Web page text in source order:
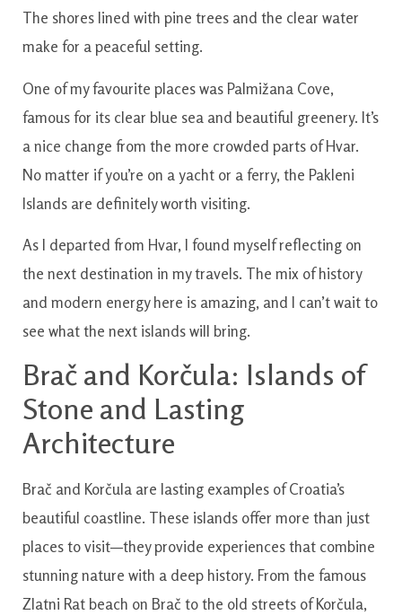
The shores lined with pine trees and the clear water
make for a peaceful setting.
One of my favourite places was Palmižana Cove,
famous for its clear blue sea and beautiful greenery. It’s
a nice change from the more crowded parts of Hvar.
No matter if you’re on a yacht or a ferry, the Pakleni
Islands are definitely worth visiting.
As I departed from Hvar, I found myself reflecting on
the next destination in my travels. The mix of history
and modern energy here is amazing, and I can’t wait to
see what the next islands will bring.
Brač and Korčula: Islands of
Stone and Lasting
Architecture
Brač and Korčula are lasting examples of Croatia’s
beautiful coastline. These islands offer more than just
places to visit—they provide experiences that combine
stunning nature with a deep history. From the famous
Zlatni Rat beach on Brač to the old streets of Korčula,